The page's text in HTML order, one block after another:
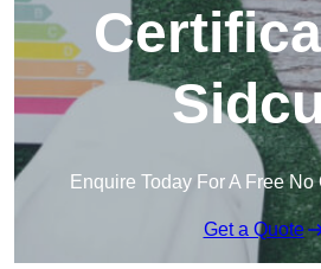
Enquire Today For A Free
Get a Quote